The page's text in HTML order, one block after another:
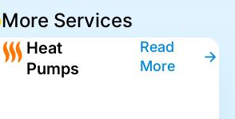
More Services
Heat
Pumps
Read
More